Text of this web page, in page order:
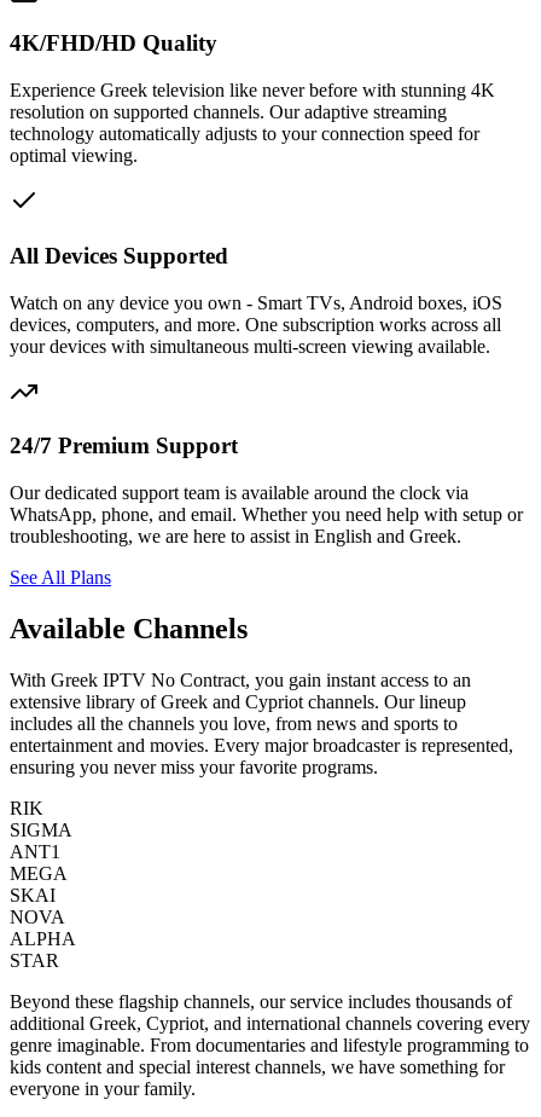
4K/FHD/HD Quality
Experience Greek television like never before with stunning 4K
resolution on supported channels. Our adaptive streaming
technology automatically adjusts to your connection speed for
optimal viewing.
All Devices Supported
Watch on any device you own - Smart TVs, Android boxes, iOS
devices, computers, and more. One subscription works across all
your devices with simultaneous multi-screen viewing available.
24/7 Premium Support
Our dedicated support team is available around the clock via
WhatsApp, phone, and email. Whether you need help with setup or
troubleshooting, we are here to assist in English and Greek.
See All Plans
Available Channels
With Greek IPTV No Contract, you gain instant access to an
extensive library of Greek and Cypriot channels. Our lineup
includes all the channels you love, from news and sports to
entertainment and movies. Every major broadcaster is represented,
ensuring you never miss your favorite programs.
RIK
SIGMA
ANT1
MEGA
SKAI
NOVA
ALPHA
STAR
Beyond these flagship channels, our service includes thousands of
additional Greek, Cypriot, and international channels covering every
genre imaginable. From documentaries and lifestyle programming to
kids content and special interest channels, we have something for
everyone in your family.